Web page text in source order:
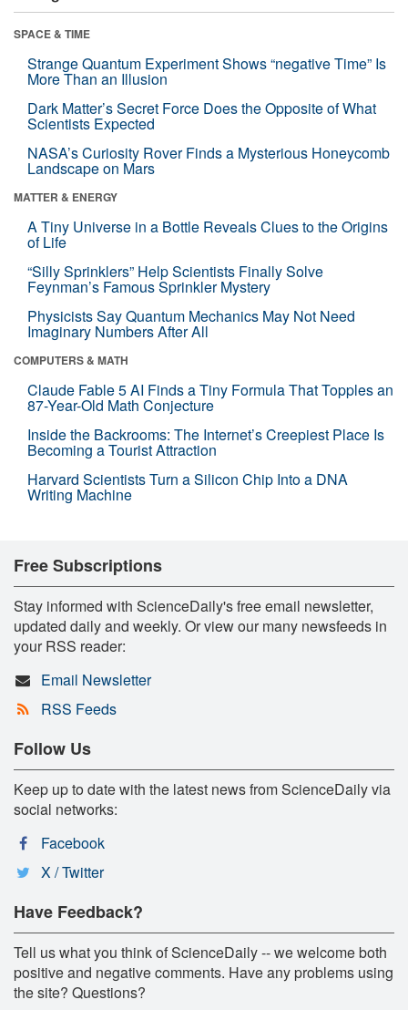
SPACE & TIME
Strange Quantum Experiment Shows “negative Time” Is
More Than an Illusion
Dark Matter’s Secret Force Does the Opposite of What
Scientists Expected
NASA’s Curiosity Rover Finds a Mysterious Honeycomb
Landscape on Mars
MATTER & ENERGY
A Tiny Universe in a Bottle Reveals Clues to the Origins
of Life
“Silly Sprinklers” Help Scientists Finally Solve
Feynman’s Famous Sprinkler Mystery
Physicists Say Quantum Mechanics May Not Need
Imaginary Numbers After All
COMPUTERS & MATH
Claude Fable 5 AI Finds a Tiny Formula That Topples an
87-Year-Old Math Conjecture
Inside the Backrooms: The Internet’s Creepiest Place Is
Becoming a Tourist Attraction
Harvard Scientists Turn a Silicon Chip Into a DNA
Writing Machine
Free Subscriptions
Stay informed with ScienceDaily's free email newsletter,
updated daily and weekly. Or view our many newsfeeds in
your RSS reader:
Email Newsletter
RSS Feeds
Follow Us
Keep up to date with the latest news from ScienceDaily via
social networks:
Facebook
X / Twitter
Have Feedback?
Tell us what you think of ScienceDaily -- we welcome both
positive and negative comments. Have any problems using
the site? Questions?